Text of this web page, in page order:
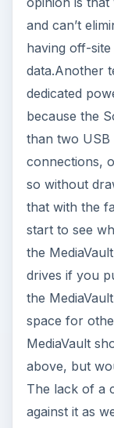
and can’t
having off-
data.Another
dedicated
because the
than two USB
connections,
so without
that with the
start to see
the
drives if you
the
space for
MediaVault
above, but
The lack of a
against it as